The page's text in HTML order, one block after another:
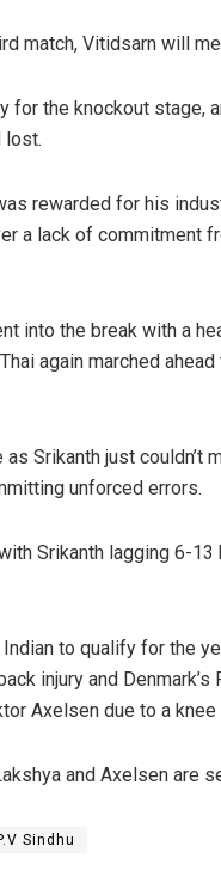
match, Vitidsarn will
for the knockout
lost.
rewarded for his
a lack of commitment
into the break with a
again marched
Srikanth just couldn’t
unforced errors.
Srikanth lagging 6-13
to qualify for the
injury and Denmark’s
Axelsen due to a knee
and Axelsen are
Sindhu